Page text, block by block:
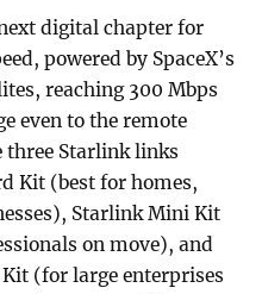
digital chapter for
powered by SpaceX’s
reaching 300 Mbps
even to the remote
three Starlink links
Kit (best for homes,
Starlink Mini Kit
on move), and
(for large enterprises